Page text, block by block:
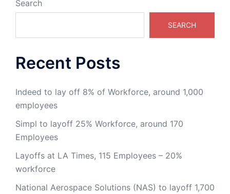
Search
SEARCH
Recent Posts
Indeed to lay off 8% of Workforce, around 1,000
employees
Simpl to layoff 25% Workforce, around 170
Employees
Layoffs at LA Times, 115 Employees – 20%
workforce
National Aerospace Solutions (NAS) to layoff 1,700